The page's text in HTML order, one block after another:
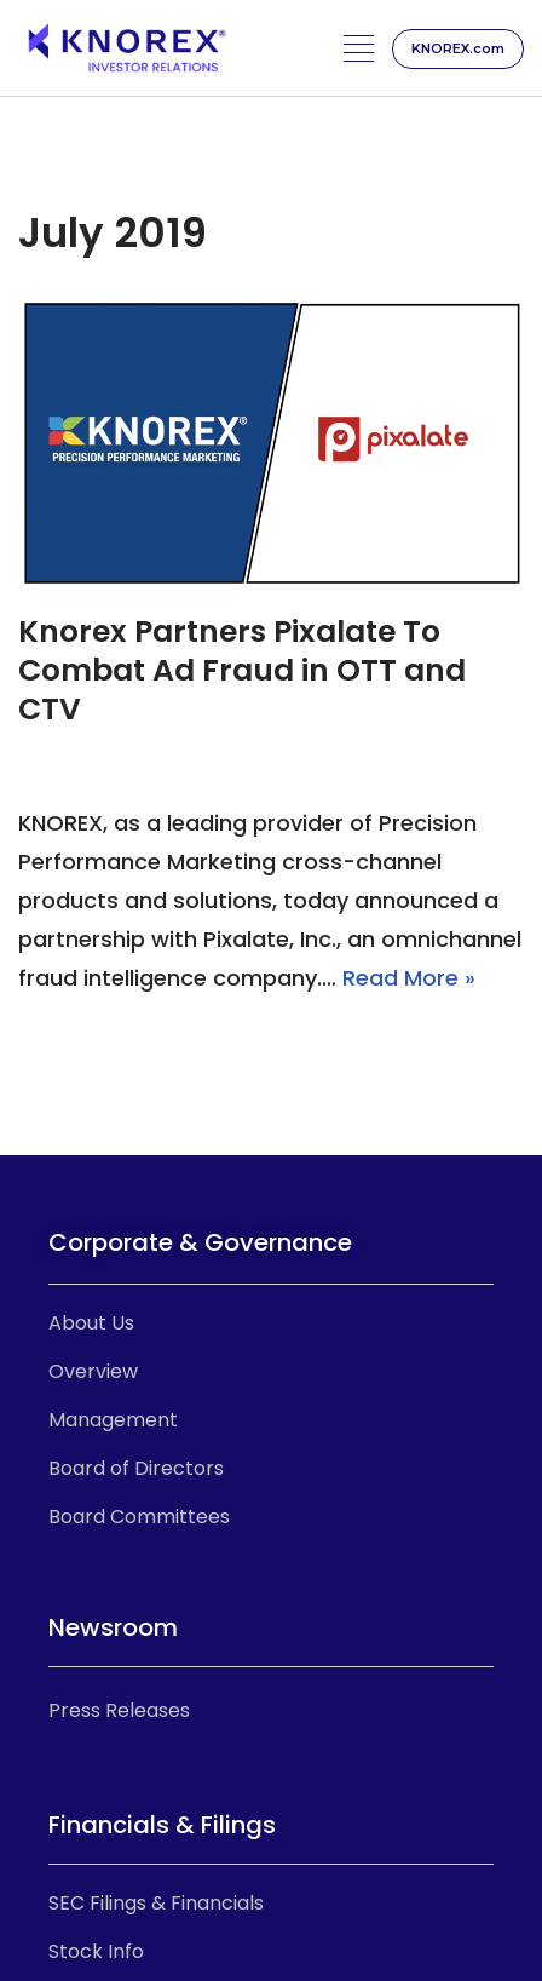
Skip
KNOREX.com
July 2019
Knorex Partners Pixalate To
Combat Ad Fraud in OTT and
CTV
KNOREX, as a leading provider of Precision
Performance Marketing cross-channel
products and solutions, today announced a
partnership with Pixalate, Inc., an omnichannel
fraud intelligence company.… Read More »
Corporate & Governance
About Us
Overview
Management
Board of Directors
Board Committees
Newsroom
Press Releases
Financials & Filings
SEC Filings & Financials
Stock Info